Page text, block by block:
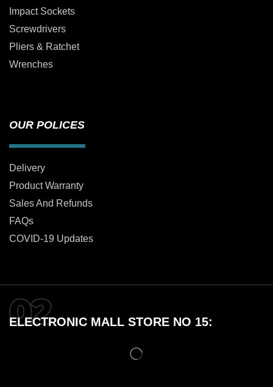
Impact Sockets
Screwdrivers
Pliers & Ratchet
Wrenches
OUR POLICES
Delivery
Product Warranty
Sales And Refunds
FAQs
COVID-19 Updates
ELECTRONIC MALL STORE NO 15: